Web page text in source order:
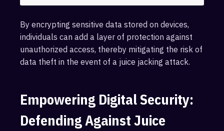
By encrypting sensitive data stored on devices,
individuals can add a layer of protection against
unauthorized access, thereby mitigating the risk of
data theft in the event of a juice jacking attack.
Empowering Digital Security:
Defending Against Juice